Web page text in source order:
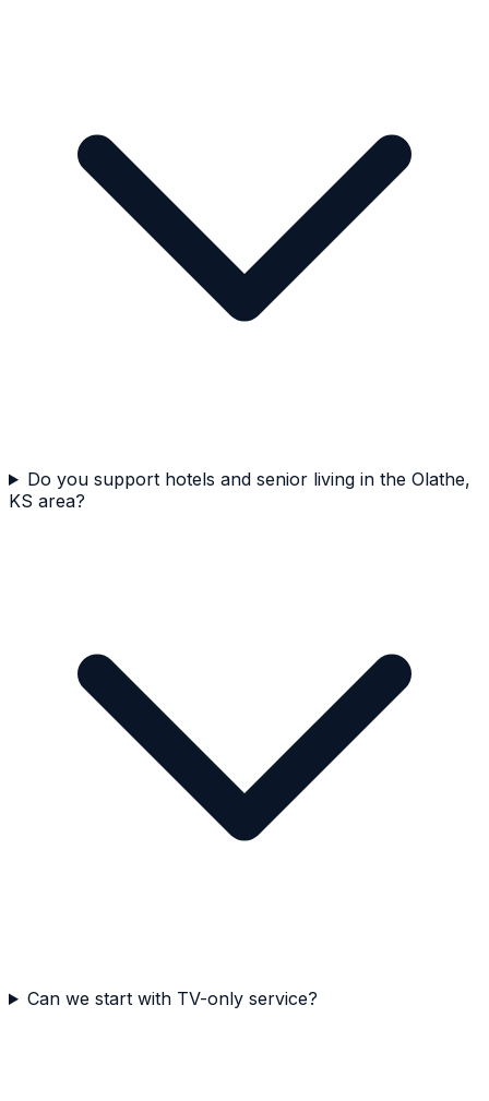
Do you support hotels and senior living in the Olathe,
KS area?
Can we start with TV-only service?